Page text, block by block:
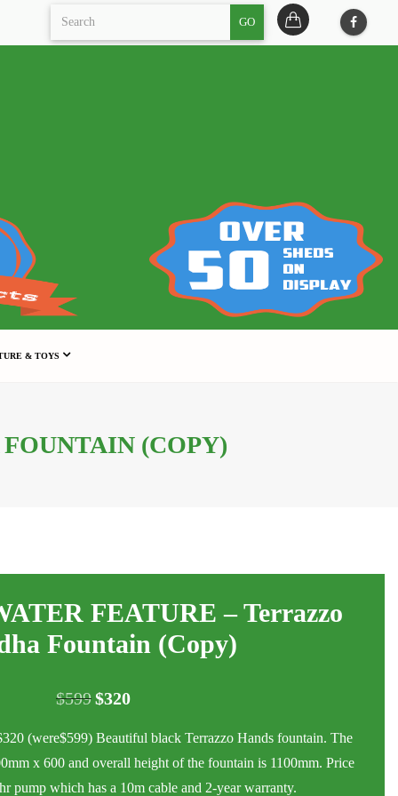
GO
& TOYS
(COPY)
FEATURE – Terrazzo
Fountain (Copy)
$599 Original
was:
$599.
$320Current
is:
$320.
(were$599) Beautiful black Terrazzo Hands fountain. The
x 600 and overall height of the fountain is 1100mm. Price
pump which has a 10m cable and 2-year warranty.